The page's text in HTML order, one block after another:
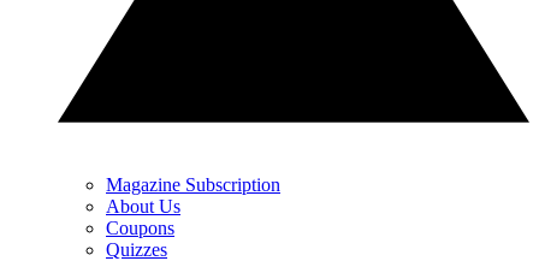
Magazine Subscription
About Us
Coupons
Quizzes